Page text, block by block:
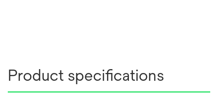
Product specifications